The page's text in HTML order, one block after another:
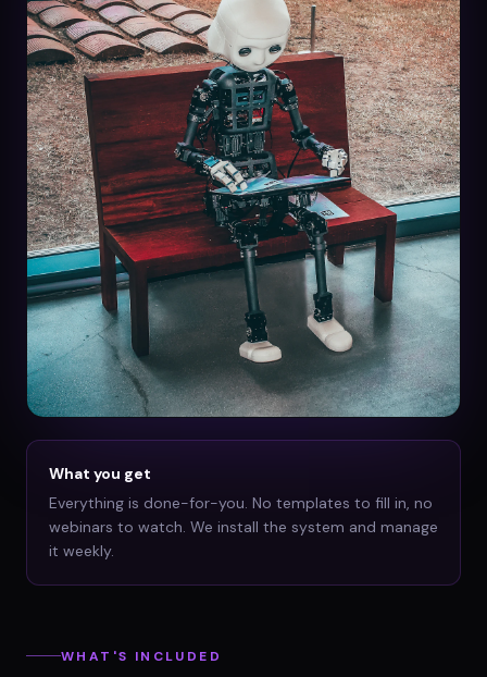
What you get
Everything is done-for-you. No templates to fill in, no
webinars to watch. We install the system and manage
it weekly.
WHAT'S INCLUDED